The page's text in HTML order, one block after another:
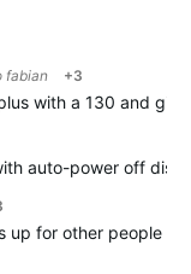
fabian +3
with a 130 and
auto-power off
up for other people